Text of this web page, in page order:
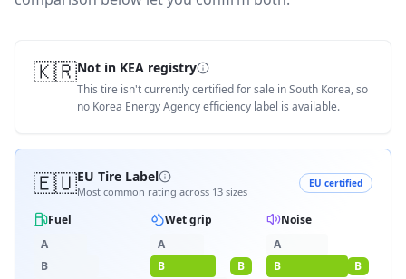
🇰🇷Not in KEA registry
This tire isn't currently certified for sale in South Korea, so
no Korea Energy Agency efficiency label is available.
🇪🇺EU Tire Label
Most common rating across 13 sizes
EU certified
Fuel
A
B
Wet grip
A
B
B
Noise
A
B
B